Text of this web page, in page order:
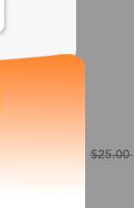
days
days
$8.00$25.00